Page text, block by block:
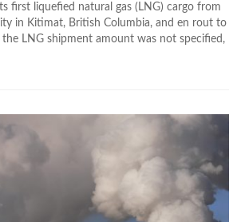
first liquefied natural gas (LNG) cargo from
in Kitimat, British Columbia, and en rout to
LNG shipment amount was not specified,